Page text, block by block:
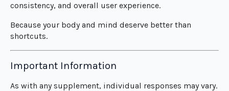
consistency, and overall user experience.
Because your body and mind deserve better than
shortcuts.
Important Information
As with any supplement, individual responses may vary.